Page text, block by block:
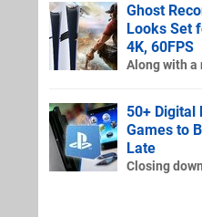
Ghost
Looks Set
4K, 60FPS
Along with a
50+ Digital
Games to
Late
Closing